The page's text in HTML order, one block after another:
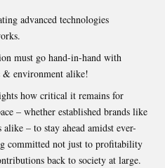
advanced technologies
must go hand-in-hand with
& environment alike!
how critical it remains for
– whether established brands like
– to stay ahead amidst ever-
committed not just to profitability
back to society at large.